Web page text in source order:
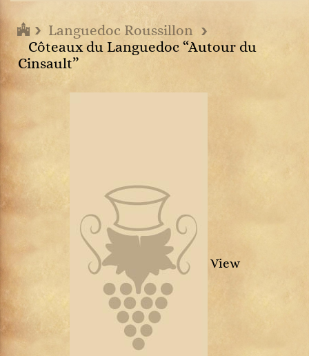
Languedoc Roussillon
Côteaux du Languedoc “Autour du
Cinsault”
View